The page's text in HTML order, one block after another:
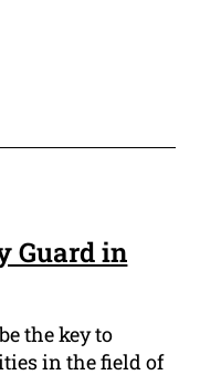
Guard in
the key to
in the field of